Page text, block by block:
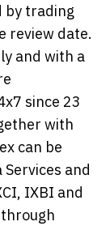
by trading
review date.
and with a
since 23
with
can be
and
IXBI and